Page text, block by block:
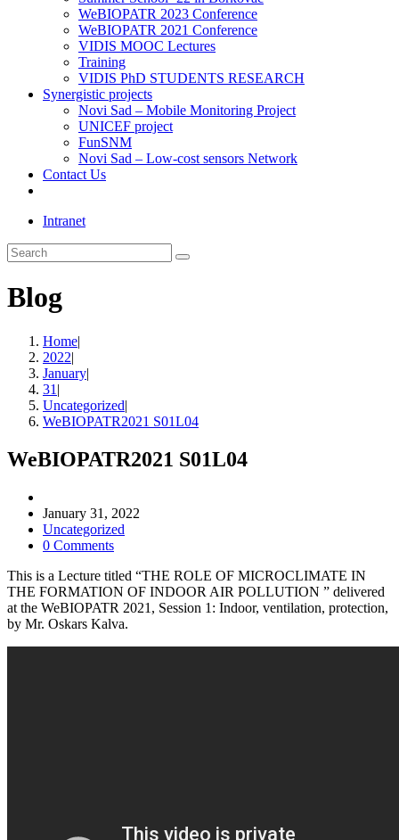
WeBIOPATR 2023 Conference
WeBIOPATR 2021 Conference
VIDIS MOOC Lectures
Training
VIDIS PhD STUDENTS RESEARCH
Synergistic projects
Novi Sad – Mobile Monitoring Project
UNICEF project
FunSNM
Novi Sad – Low-cost sensors Network
Contact Us
search
Intranet
Search
this
Blog
Home|
2022|
January|
31 |
Uncategorized|
WeBIOPATR2021 S01L04
WeBIOPATR2021 S01L04
author:
Post
published:
January 31, 2022
Post
category:
Uncategorized
Post
0 Comments
This is a Lecture titled “THE ROLE OF MICROCLIMATE IN
THE FORMATION OF INDOOR AIR POLLUTION ” delivered
at the WeBIOPATR 2021, Session 1: Indoor, ventilation, protection,
by Mr. Oskars Kalva.